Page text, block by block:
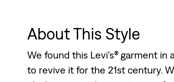
About This Style
We found this Levi's® garment
to revive it for the 21st century.